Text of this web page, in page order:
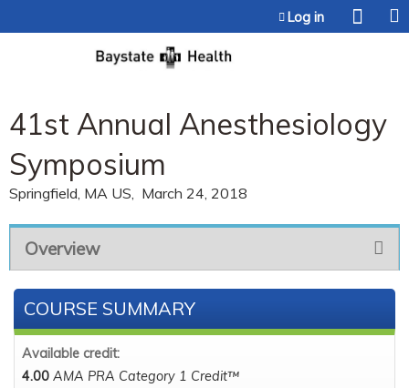
Log in
41st Annual Anesthesiology
Symposium
Springfield, MA US March 24, 2018
Overview
COURSE SUMMARY
Available credit:
4.00 AMA PRA Category 1 Credit™